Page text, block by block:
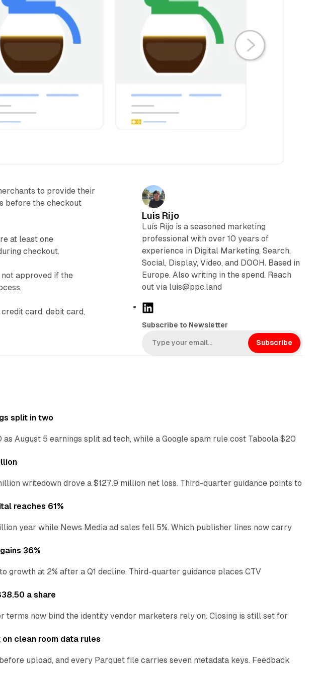
to provide their
before the checkout
at least one
checkout.
approved if the
card, debit card,
Luis Rijo
Luís Rijo is a seasoned marketing
professional with over 10 years of
experience in Digital Marketing, Search,
Social, Display, Video, and DOOH. Based in
Europe. Also writing in the spend. Reach
out via luis@ppc.land
L
n
k
e
Subscribe to Newsletter
Subscribe
split in two
August 5 earnings split ad tech, while a Google spam rule cost Taboola $20
writedown drove a $127.9 million net loss. Third-quarter guidance points to
reaches 61%
year while News Media ad sales fell 5%. Which publisher lines now carry
36%
growth at 2% after a Q1 decline. Third-quarter guidance places CTV
a share
terms now bind the identity vendor marketers rely on. Closing is still set for
clean room data rules
upload, and every Parquet file carries seven metadata keys. Feedback